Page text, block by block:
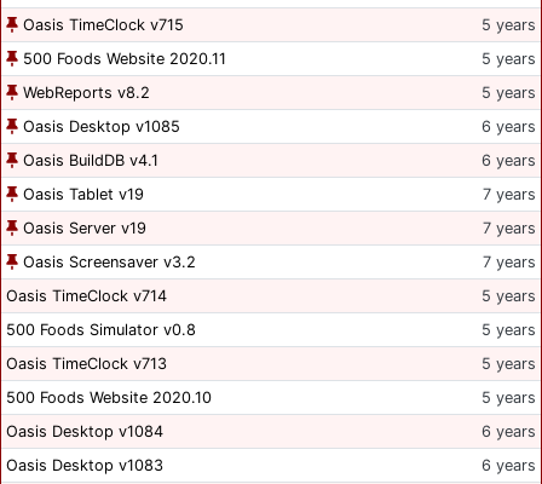
Oasis TimeClock v715
5 years
500 Foods Website 2020.11
5 years
WebReports v8.2
5 years
Oasis Desktop v1085
6 years
Oasis BuildDB v4.1
6 years
Oasis Tablet v19
7 years
Oasis Server v19
7 years
Oasis Screensaver v3.2
7 years
Oasis TimeClock v714
5 years
500 Foods Simulator v0.8
5 years
Oasis TimeClock v713
5 years
500 Foods Website 2020.10
5 years
Oasis Desktop v1084
6 years
Oasis Desktop v1083
6 years